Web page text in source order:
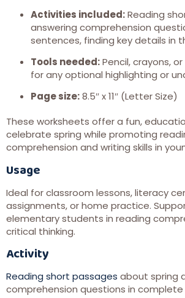
Activities included:Reading
answering comprehension
sentences, finding key details in
Tools needed:Pencil, crayons,
for any optional highlighting or
Page size:8.5″ x 11″ (Letter Size)
These worksheets offer a fun,
celebrate spring while promoting
comprehension and writing skills in
Usage
Ideal for classroom lessons, literacy
assignments, or home practice.
elementary students in reading
critical thinking.
Activity
Reading short passages about spring
comprehension questions in